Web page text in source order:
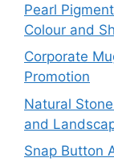
Pearl
Colour and
Corporate
Promotion
Natural
and
Snap Button